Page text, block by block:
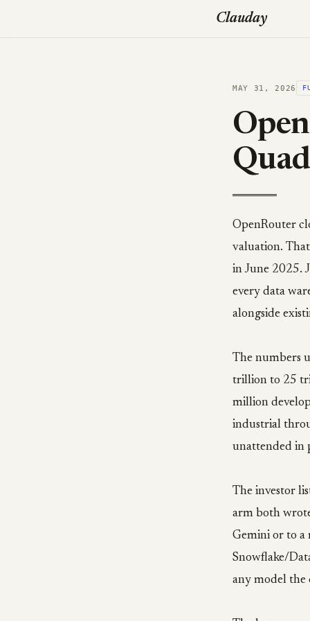
Clauday
MAY 31, 2026
OpenRouter
valuation.
in June 2025.
every data
alongside
The numbers
trillion to 25
million
industrial
unattended in
The investor
arm both
Gemini or to a
Snowflake/
any model the